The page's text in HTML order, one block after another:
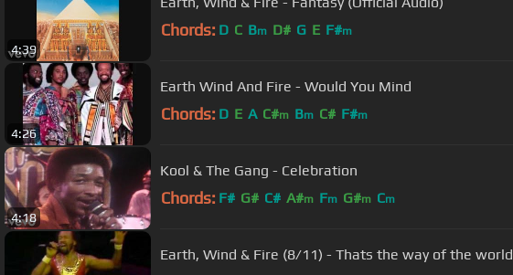
4:39
Chords: D C Bm D# G E F#m
4:26
Earth Wind And Fire - Would You Mind
Chords: D E A C#m Bm C# F#m
4:18
Kool & The Gang - Celebration
Chords: F# G# C# A#m Fm G#m Cm
Earth, Wind & Fire (8/11) - Thats the way of the world